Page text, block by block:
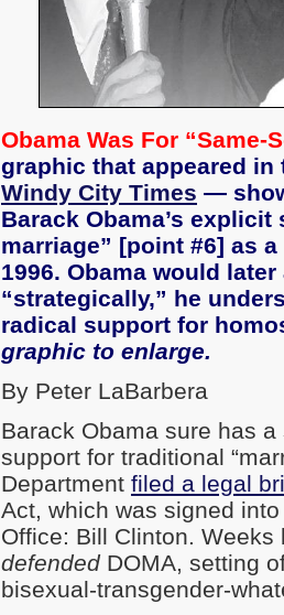
Obama Was For “Same-
graphic that appeared in
Windy City Times —
Barack Obama’s
marriage” [point #6] as
1996. Obama would
“strategically,” he
radical support for
graphic to enlarge.
By Peter LaBarbera
Barack Obama sure has
support for traditional
Department filed a legal
Act, which was signed
Office: Bill Clinton. Weeks
defendedDOMA, setting
bisexual-transgender-